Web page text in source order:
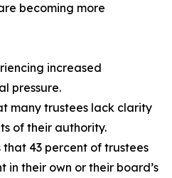
becoming more
increased
pressure.
many trustees lack clarity
of their authority.
that 43 percent of trustees
their own or their board’s